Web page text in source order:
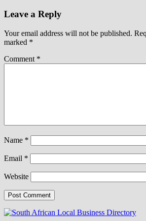
Leave a Reply
Your email address will not be published.
marked *
Comment *
Name *
Email *
Website